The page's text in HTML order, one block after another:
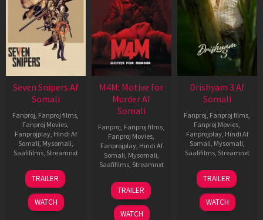
Seven Snipers Af
Somali
Fanproj, Fanproj films,
Fanproj Movies,
Fanprojplay, Hindi Af
Somali, Mysomali,
Saafifilms, Streamnxt
30
Apr
2026
TRAILER
WATCH
M4M: Motive for
Murder Af
Somali
Fanproj, Fanproj films,
Fanproj Movies,
Fanprojplay, Hindi Af
Somali, Mysomali,
Saafifilms, Streamnxt
07
May
2026
TRAILER
WATCH
Drishyam 3 Af
Somali
Fanproj, Fanproj films,
Fanproj Movies,
Fanprojplay, Hindi Af
Somali, Mysomali,
Saafifilms, Streamnxt
21
May
2026
TRAILER
WATCH